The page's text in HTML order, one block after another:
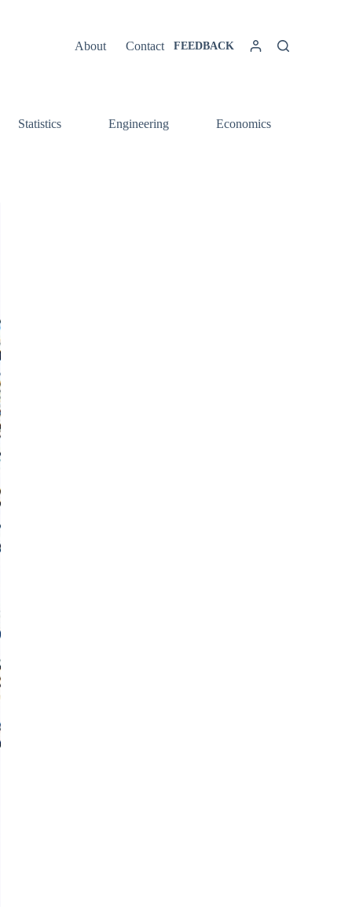
About Contact FEEDBACK
Statistics Engineering Economics